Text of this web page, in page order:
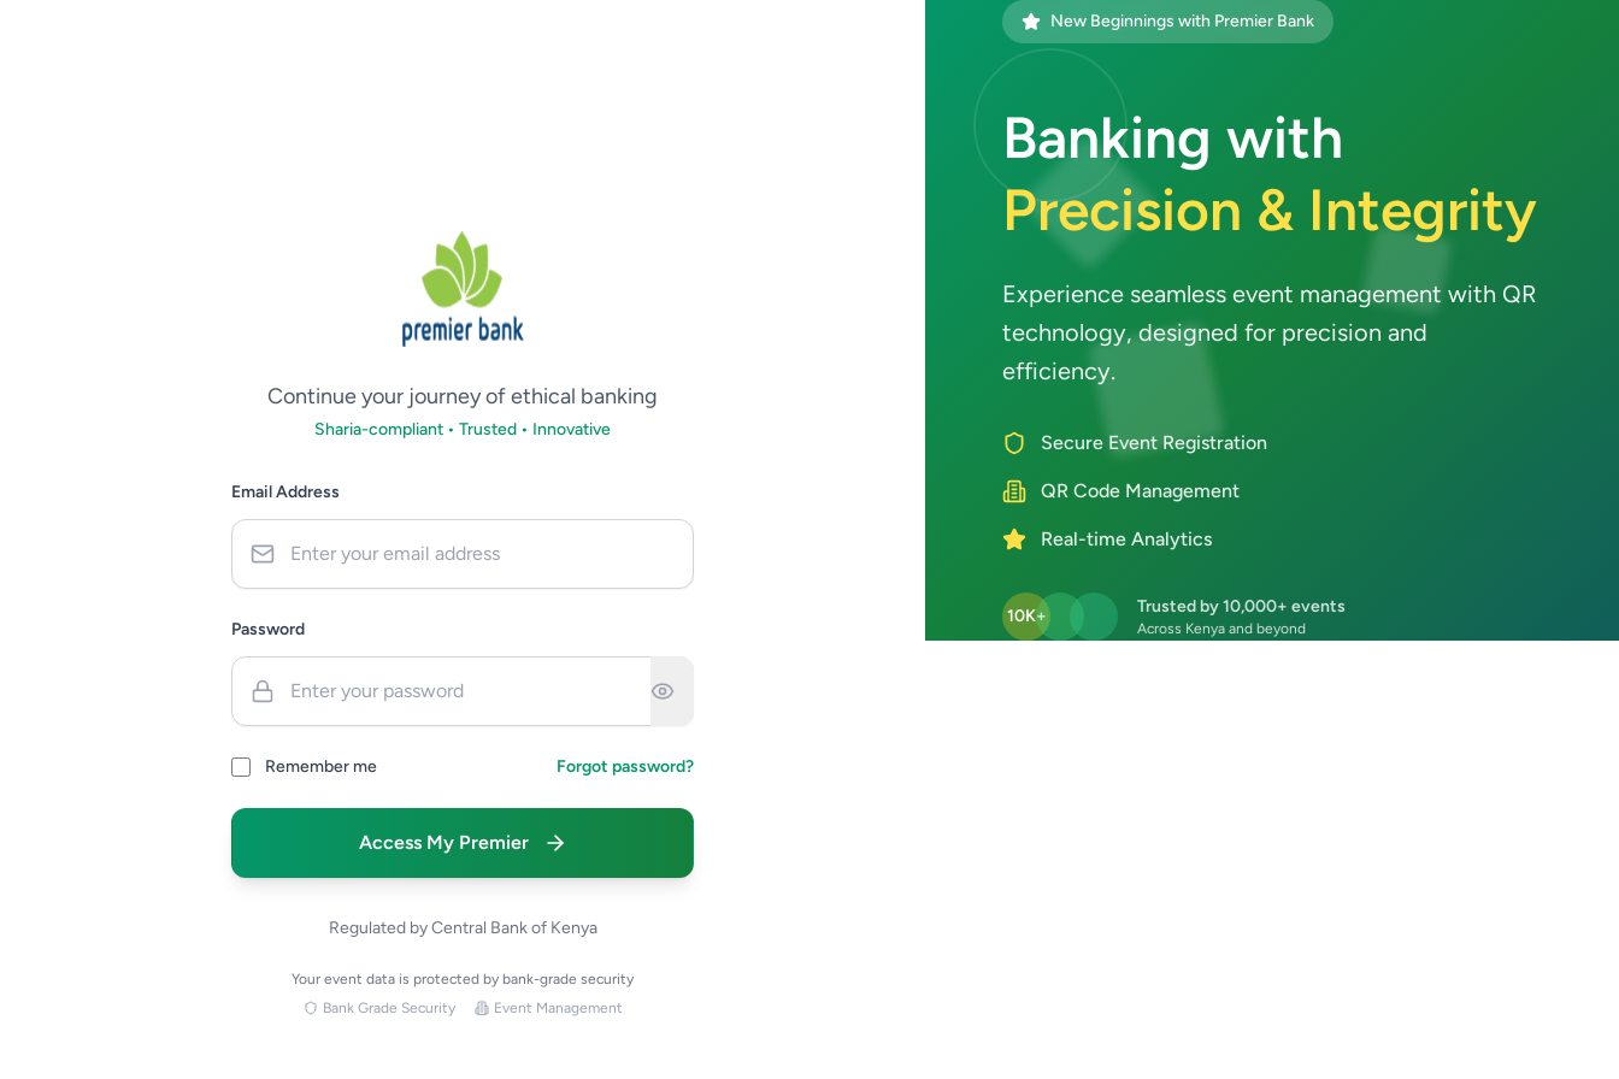
Continue your journey of ethical banking
Sharia-compliant • Trusted • Innovative
Email Address
Password
Remember me Forgot password?
Access My Premier
Regulated by Central Bank of Kenya
Your event data is protected by bank-grade security
Bank Grade Security
Event Management
New Beginnings with Premier Bank
Banking with
Precision & Integrity
Experience seamless event management with QR
technology, designed for precision and
efficiency.
Secure Event Registration
QR Code Management
Real-time Analytics
10K+ Trusted by 10,000+ events
Across Kenya and beyond